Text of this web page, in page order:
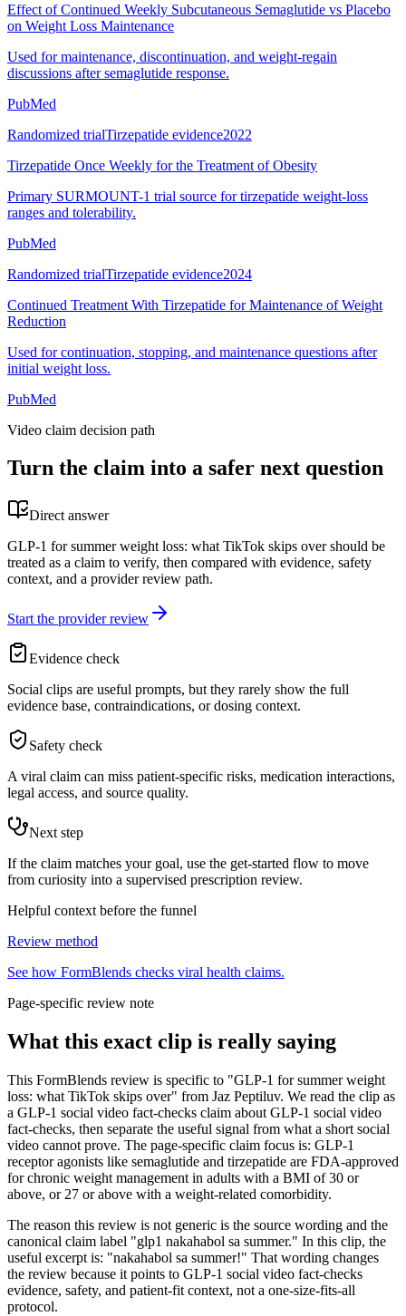
Effect of Continued Weekly Subcutaneous Semaglutide vs Placebo
on Weight Loss Maintenance
Used for maintenance, discontinuation, and weight-regain
discussions after semaglutide response.
PubMed
Randomized trialTirzepatide evidence2022
Tirzepatide Once Weekly for the Treatment of Obesity
Primary SURMOUNT-1 trial source for tirzepatide weight-loss
ranges and tolerability.
PubMed
Randomized trialTirzepatide evidence2024
Continued Treatment With Tirzepatide for Maintenance of Weight
Reduction
Used for continuation, stopping, and maintenance questions after
initial weight loss.
PubMed
Video claim decision path
Turn the claim into a safer next question
Direct answer
GLP-1 for summer weight loss: what TikTok skips over should be
treated as a claim to verify, then compared with evidence, safety
context, and a provider review path.
Start the provider review
Evidence check
Social clips are useful prompts, but they rarely show the full
evidence base, contraindications, or dosing context.
Safety check
A viral claim can miss patient-specific risks, medication interactions,
legal access, and source quality.
Next step
If the claim matches your goal, use the get-started flow to move
from curiosity into a supervised prescription review.
Helpful context before the funnel
Review method
See how FormBlends checks viral health claims.
Page-specific review note
What this exact clip is really saying
This FormBlends review is specific to "GLP-1 for summer weight
loss: what TikTok skips over" from Jaz Peptiluv. We read the clip as
a GLP-1 social video fact-checks claim about GLP-1 social video
fact-checks, then separate the useful signal from what a short social
video cannot prove. The page-specific claim focus is: GLP-1
receptor agonists like semaglutide and tirzepatide are FDA-approved
for chronic weight management in adults with a BMI of 30 or
above, or 27 or above with a weight-related comorbidity.
The reason this review is not generic is the source wording and the
canonical claim label "glp1 nakahabol sa summer." In this clip, the
useful excerpt is: "nakahabol sa summer!" That wording changes
the review because it points to GLP-1 social video fact-checks
evidence, safety, and patient-fit context, not a one-size-fits-all
protocol.